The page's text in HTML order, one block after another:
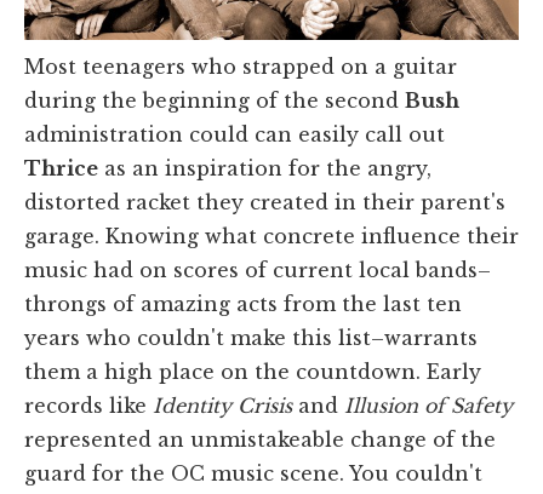
Most teenagers who strapped on a guitar
during the beginning of the second Bush
administration could can easily call out
Thrice as an inspiration for the angry,
distorted racket they created in their parent's
garage. Knowing what concrete influence their
music had on scores of current local bands–
throngs of amazing acts from the last ten
years who couldn't make this list–warrants
them a high place on the countdown. Early
records like Identity Crisisand Illusion of Safety
represented an unmistakeable change of the
guard for the OC music scene. You couldn't